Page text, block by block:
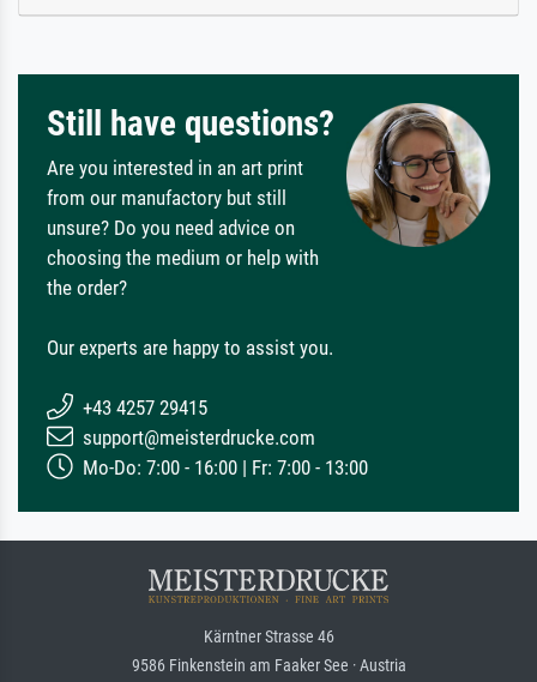
Still have questions?
Are you interested in an art print
from our manufactory but still
unsure? Do you need advice on
choosing the medium or help with
the order?
Our experts are happy to assist you.
+43 4257 29415
support@meisterdrucke.com
Mo-Do: 7:00 - 16:00 | Fr: 7:00 - 13:00
Kärntner Strasse 46
9586 Finkenstein am Faaker See · Austria